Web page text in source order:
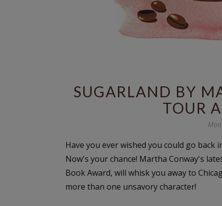
SUGARLAND BY
TOUR
Have you ever wished you could go back
Now's your chance! Martha Conway's
Book Award, will whisk you away to
more than one unsavory character!